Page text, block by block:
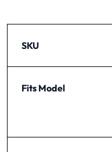
SKU
Fits Model